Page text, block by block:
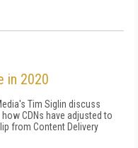
in 2020
Tim Siglin discuss
CDNs have adjusted to
from Content Delivery